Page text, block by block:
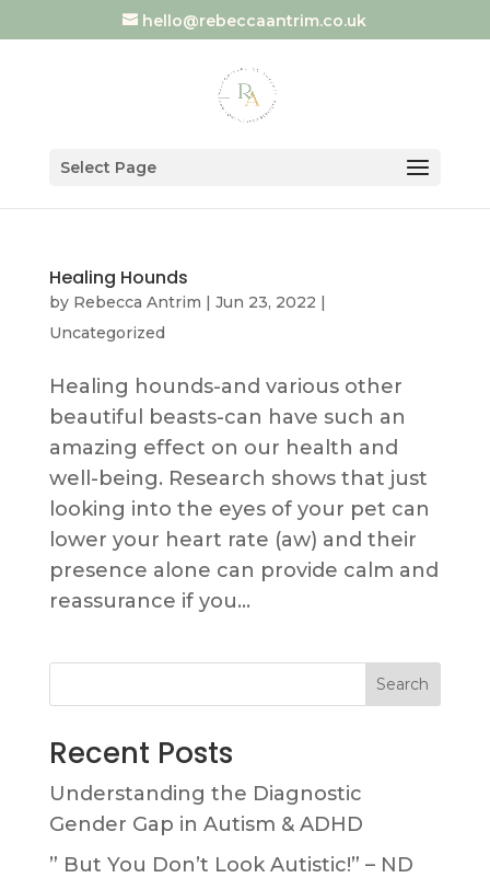
hello@rebeccaantrim.co.uk
Select Page
Healing Hounds
by Rebecca Antrim | Jun 23, 2022 |
Uncategorized
Healing hounds-and various other
beautiful beasts-can have such an
amazing effect on our health and
well-being. Research shows that just
looking into the eyes of your pet can
lower your heart rate (aw) and their
presence alone can provide calm and
reassurance if you...
Search
Recent Posts
Understanding the Diagnostic
Gender Gap in Autism & ADHD
” But You Don’t Look Autistic!” – ND